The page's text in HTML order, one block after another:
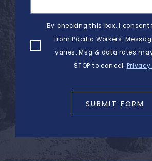
By checking this box, I consent
from Pacific Workers.
varies. Msg & data rates
STOP to cancel.
SUBMIT FORM